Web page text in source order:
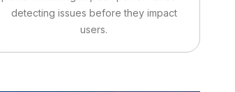
detecting issues before they impact
users.